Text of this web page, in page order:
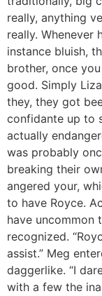
really, anything
really. Whenever
instance bluish,
brother, once
good. Simply
they, they got
confidante up to
actually
was probably
breaking their
angered your,
to have Royce.
have uncommon
recognized.
assist.” Meg
daggerlike. “I
with a few the